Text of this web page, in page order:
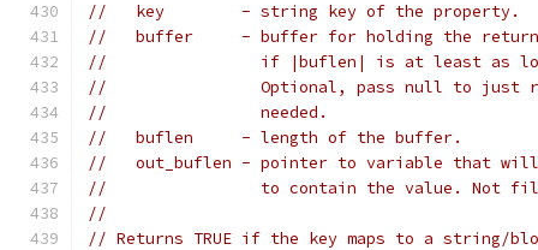
//   key        - string key of the property.
//   buffer     - buffer for holding the
//                if |buflen| is at least as long
//                Optional, pass null to just
//                needed.
//   buflen     - length of the buffer.
//   out_buflen - pointer to variable that will
//                to contain the value. Not
//
// Returns TRUE if the key maps to a string/